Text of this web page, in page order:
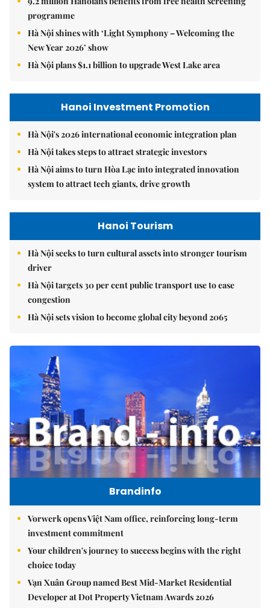
programme
Hà Nội shines with ‘Light Symphony – Welcoming the
New Year 2026’ show
Hà Nội plans $1.1 billion to upgrade West Lake area
Hanoi Investment Promotion
Hà Nội's 2026 international economic integration plan
Hà Nội takes steps to attract strategic investors
Hà Nội aims to turn Hòa Lạc into integrated innovation
system to attract tech giants, drive growth
Hanoi Tourism
Hà Nội seeks to turn cultural assets into stronger tourism
driver
Hà Nội targets 30 per cent public transport use to ease
congestion
Hà Nội sets vision to become global city beyond 2065
Brandinfo
Vorwerk opens Việt Nam office, reinforcing long-term
investment commitment
Your children's journey to success begins with the right
choice today
Vạn Xuân Group named Best Mid-Market Residential
Developer at Dot Property Vietnam Awards 2026